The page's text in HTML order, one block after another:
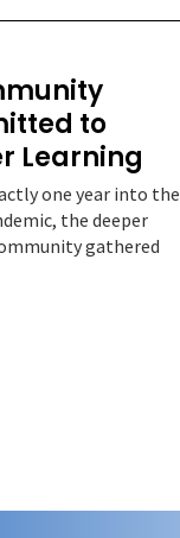
to
Learning
one year into the
the deeper
gathered